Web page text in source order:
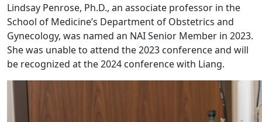
Lindsay Penrose, Ph.D., an associate professor in the
School of Medicine’s Department of Obstetrics and
Gynecology, was named an NAI Senior Member in 2023.
She was unable to attend the 2023 conference and will
be recognized at the 2024 conference with Liang.